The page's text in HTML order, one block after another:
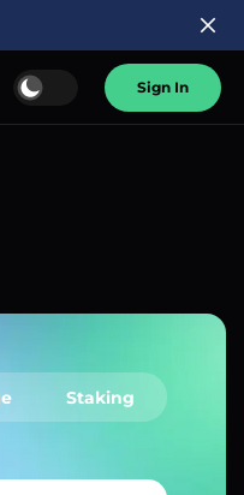
Sign In
Staking